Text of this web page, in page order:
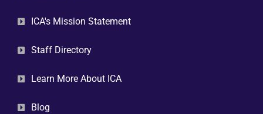
ICA's Mission Statement
Staff Directory
Learn More About ICA
Blog